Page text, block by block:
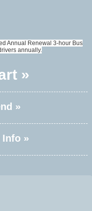
Annual Renewal 3-hour Bus
annually.
»
»
Info »